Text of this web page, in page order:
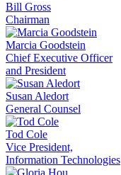
Bill Gross
Chairman
Marcia Goodstein
Chief Executive Officer
and President
Susan Aledort
General Counsel
Tod Cole
Vice President,
Information Technologies